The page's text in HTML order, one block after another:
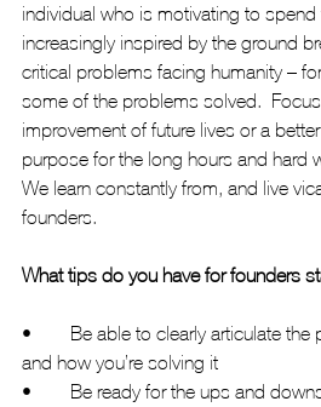
individual who is motivating to spend
increasingly inspired by the ground
critical problems facing humanity –
some of the problems solved.
improvement of future lives or a
purpose for the long hours and hard
We learn constantly from, and live
founders.
What tips do you have for founders
•	Be able to clearly articulate the problem you’re solving
and how you’re solving it
•	Be ready for the ups and